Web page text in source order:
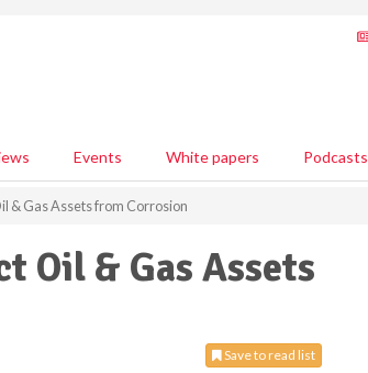
Events White papers Podcasts
& Gas Assets from Corrosion
Oil & Gas Assets
Save to read list